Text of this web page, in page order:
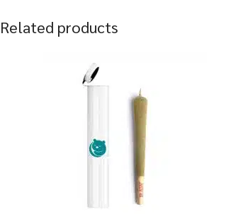
Related products